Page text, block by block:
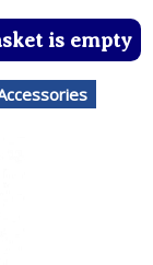
is empty